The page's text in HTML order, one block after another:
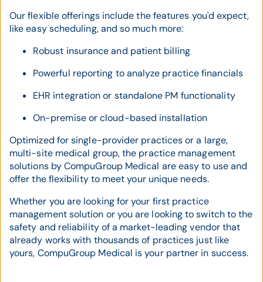
Our flexible offerings include the features you'd expect,
like easy scheduling, and so much more:
Robust insurance and patient billing
Powerful reporting to analyze practice financials
EHR integration or standalone PM functionality
On-premise or cloud-based installation
Optimized for single-provider practices or a large,
multi-site medical group, the practice management
solutions by CompuGroup Medical are easy to use and
offer the flexibility to meet your unique needs.
Whether you are looking for your first practice
management solution or you are looking to switch to the
safety and reliability of a market-leading vendor that
already works with thousands of practices just like
yours, CompuGroup Medical is your partner in success.